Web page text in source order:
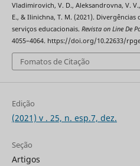
Vladimirovich, V. D., Aleksandrovna, V.
E., & Ilinichna, T. M. (2021).
serviços educacionais. Revista on Line De
4055–4064. https://doi.org/10.22633/
Fomatos de Citação
Edição
(2021) v . 25, n. esp.7, dez.
Seção
Artigos